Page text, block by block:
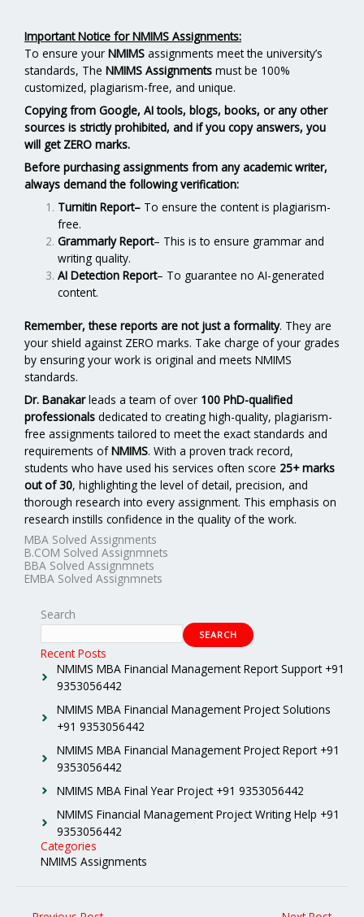
Important Notice for NMIMS Assignments:
To ensure your NMIMS assignments meet the university’s
standards, The NMIMS Assignments must be 100%
customized, plagiarism-free, and unique.
Copying from Google, AI tools, blogs, books, or any other
sources is strictly prohibited, and if you copy answers, you
will get ZERO marks.
Before purchasing assignments from any academic writer,
always demand the following verification:
Turnitin Report– To ensure the content is plagiarism-
free.
Grammarly Report– This is to ensure grammar and
writing quality.
AI Detection Report– To guarantee no AI-generated
content.
Remember, these reports are not just a formality. They are
your shield against ZERO marks. Take charge of your grades
by ensuring your work is original and meets NMIMS
standards.
Dr. Banakarleads a team of over 100 PhD-qualified
professionals dedicated to creating high-quality, plagiarism-
free assignments tailored to meet the exact standards and
requirements ofNMIMS. With a proven track record,
students who have used his services often score 25+ marks
out of 30, highlighting the level of detail, precision, and
thorough research into every assignment. This emphasis on
research instills confidence in the quality of the work.
MBA Solved Assignments
B.COM Solved Assignmnets
BBA Solved Assignmnets
EMBA Solved Assignmnets
Search
SEARCH
Recent Posts
NMIMS MBA Financial Management Report Support +91
9353056442
NMIMS MBA Financial Management Project Solutions
+91 9353056442
NMIMS MBA Financial Management Project Report +91
9353056442
NMIMS MBA Final Year Project +91 9353056442
NMIMS Financial Management Project Writing Help +91
9353056442
Categories
NMIMS Assignments